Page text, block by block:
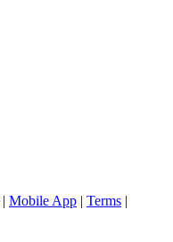
| Mobile App | Terms |